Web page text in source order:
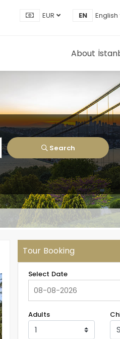
EUR EN English
About
Search
Tour Booking
Select Date
Adults